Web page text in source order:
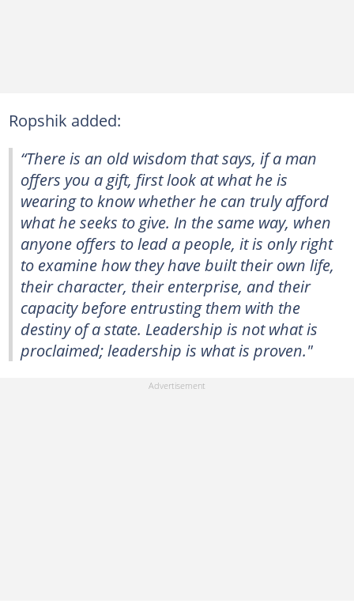
Ropshik added:
“There is an old wisdom that says, if a man
offers you a gift, first look at what he is
wearing to know whether he can truly afford
what he seeks to give. In the same way, when
anyone offers to lead a people, it is only right
to examine how they have built their own life,
their character, their enterprise, and their
capacity before entrusting them with the
destiny of a state. Leadership is not what is
proclaimed; leadership is what is proven."